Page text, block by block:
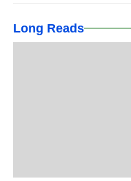
Long Reads